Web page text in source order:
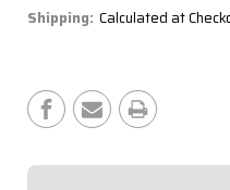
Shipping: Calculated at
Stock: